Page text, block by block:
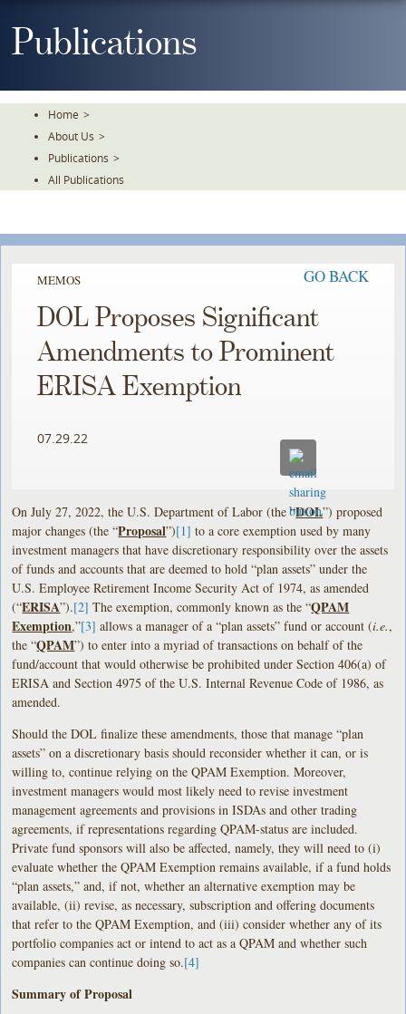
ToPublications
Home >
About Us >
Publications >
All Publications
MEMOS GO BACK
DOL Proposes Significant
Amendments to Prominent
ERISA Exemption
07.29.22
On July 27, 2022, the U.S. Department of Labor (the “DOL”) proposed
major changes (the “Proposal”)[1] to a core exemption used by many
investment managers that have discretionary responsibility over the assets
of funds and accounts that are deemed to hold “plan assets” under the
U.S. Employee Retirement Income Security Act of 1974, as amended
(“ERISA”).[2] The exemption, commonly known as the “QPAM
Exemption,”[3] allows a manager of a “plan assets” fund or account (i.e.,
the “QPAM”) to enter into a myriad of transactions on behalf of the
fund/account that would otherwise be prohibited under Section 406(a) of
ERISA and Section 4975 of the U.S. Internal Revenue Code of 1986, as
amended.
Should the DOL finalize these amendments, those that manage “plan
assets” on a discretionary basis should reconsider whether it can, or is
willing to, continue relying on the QPAM Exemption. Moreover,
investment managers would most likely need to revise investment
management agreements and provisions in ISDAs and other trading
agreements, if representations regarding QPAM-status are included.
Private fund sponsors will also be affected, namely, they will need to (i)
evaluate whether the QPAM Exemption remains available, if a fund holds
“plan assets,” and, if not, whether an alternative exemption may be
available, (ii) revise, as necessary, subscription and offering documents
that refer to the QPAM Exemption, and (iii) consider whether any of its
portfolio companies act or intend to act as a QPAM and whether such
companies can continue doing so.[4]
Summary of Proposal